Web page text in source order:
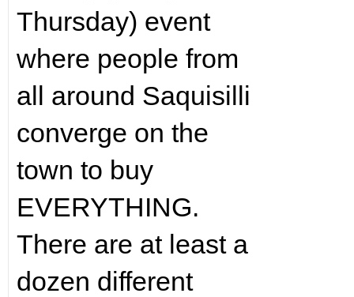
Thursday) event
where people from
all around Saquisilli
converge on the
town to buy
EVERYTHING.
There are at least a
dozen different